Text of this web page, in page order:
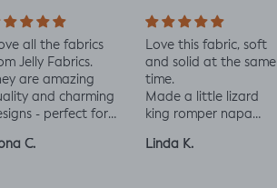
all the fabrics
Jelly Fabrics.
are amazing
and charming
- perfect for
xx
C.
Love this fabric, soft
and solid at the same
time.
Made a little lizard
king romper napa
perfect!😃😃😃
Linda K.